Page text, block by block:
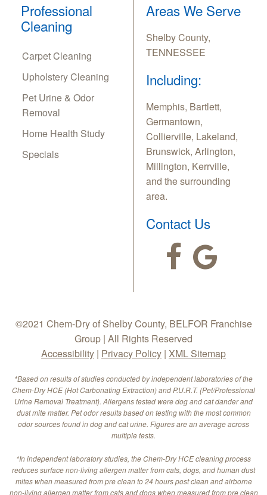
Professional
Cleaning
Carpet Cleaning
Upholstery Cleaning
Pet Urine & Odor
Removal
Home Health Study
Specials
Areas We Serve
Shelby County,
TENNESSEE
Including:
Memphis, Bartlett,
Germantown,
Collierville, Lakeland,
Brunswick, Arlington,
Millington, Kerrville,
and the surrounding
area.
Contact Us
©2021 Chem-Dry of Shelby County, BELFOR Franchise
Group | All Rights Reserved
Accessibility | Privacy Policy | XML Sitemap
*Based on results of studies conducted by independent laboratories of the
Chem-Dry HCE (Hot Carbonating Extraction) and P.U.R.T. (Pet/Professional
Urine Removal Treatment). Allergens tested were dog and cat dander and
dust mite matter. Pet odor results based on testing with the most common
odor sources found in dog and cat urine. Figures are an average across
multiple tests.
*In independent laboratory studies, the Chem-Dry HCE cleaning process
reduces surface non-living allergen matter from cats, dogs, and human dust
mites when measured from pre clean to 24 hours post clean and airborne
non-living allergen matter from cats and dogs when measured from pre clean